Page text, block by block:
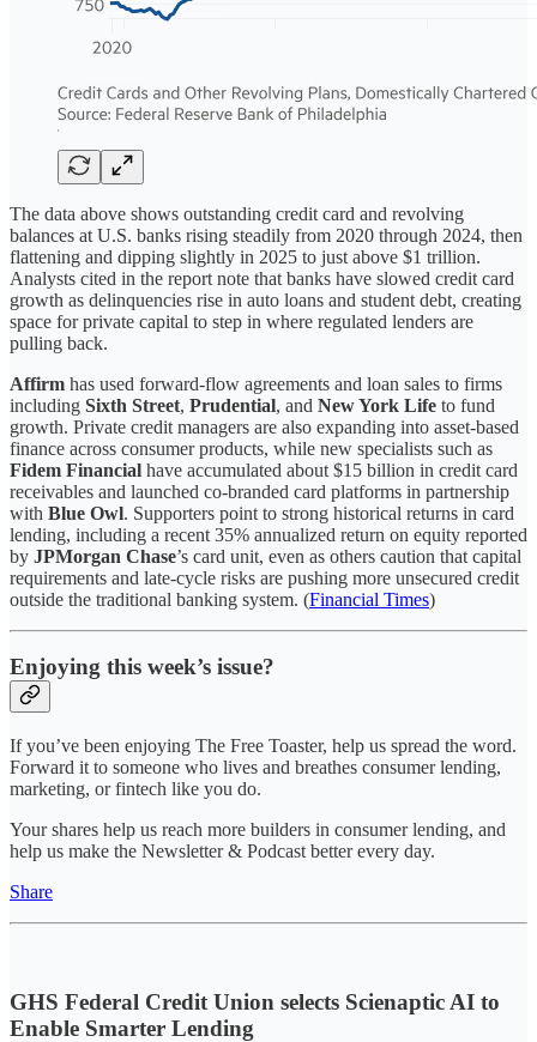
The data above shows outstanding credit card and revolving
balances at U.S. banks rising steadily from 2020 through 2024, then
flattening and dipping slightly in 2025 to just above $1 trillion.
Analysts cited in the report note that banks have slowed credit card
growth as delinquencies rise in auto loans and student debt, creating
space for private capital to step in where regulated lenders are
pulling back.
Affirm has used forward-flow agreements and loan sales to firms
including Sixth Street, Prudential, and New York Life to fund
growth. Private credit managers are also expanding into asset-based
finance across consumer products, while new specialists such as
Fidem Financial have accumulated about $15 billion in credit card
receivables and launched co-branded card platforms in partnership
with Blue Owl. Supporters point to strong historical returns in card
lending, including a recent 35% annualized return on equity reported
by JPMorgan Chase’s card unit, even as others caution that capital
requirements and late-cycle risks are pushing more unsecured credit
outside the traditional banking system. (Financial Times)
Enjoying this week’s issue?
If you’ve been enjoying The Free Toaster, help us spread the word.
Forward it to someone who lives and breathes consumer lending,
marketing, or fintech like you do.
Your shares help us reach more builders in consumer lending, and
help us make the Newsletter & Podcast better every day.
Share
GHS Federal Credit Union selects Scienaptic AI to
Enable Smarter Lending